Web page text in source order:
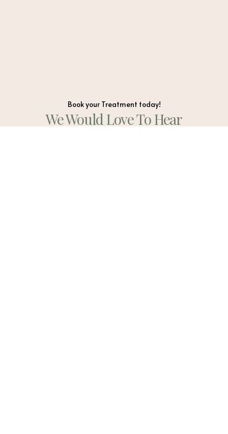
Book your Treatment today!
We Would Love To Hear